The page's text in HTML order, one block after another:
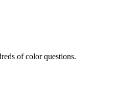
of color questions.